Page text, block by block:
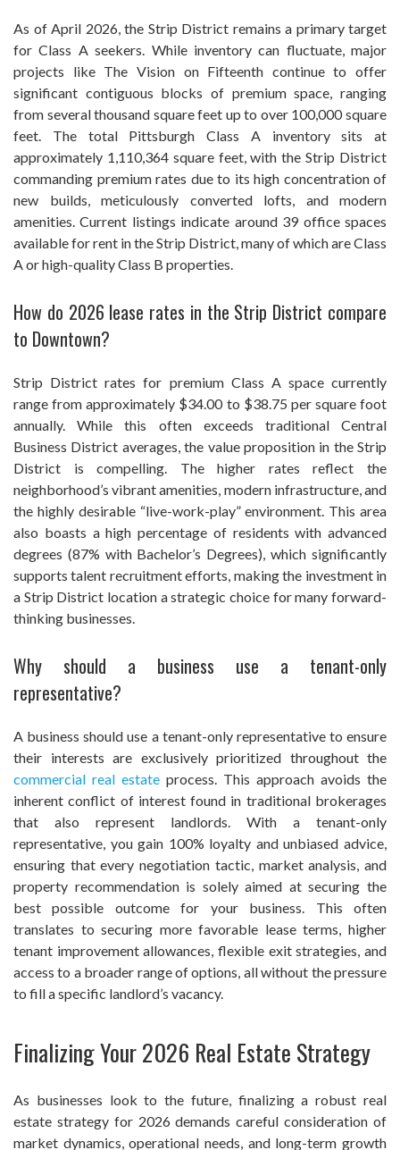
As of April 2026, the Strip District remains a primary target
for Class A seekers. While inventory can fluctuate, major
projects like The Vision on Fifteenth continue to offer
significant contiguous blocks of premium space, ranging
from several thousand square feet up to over 100,000 square
feet. The total Pittsburgh Class A inventory sits at
approximately 1,110,364 square feet, with the Strip District
commanding premium rates due to its high concentration of
new builds, meticulously converted lofts, and modern
amenities. Current listings indicate around 39 office spaces
available for rent in the Strip District, many of which are Class
A or high-quality Class B properties.
How do 2026 lease rates in the Strip District compare
to Downtown?
Strip District rates for premium Class A space currently
range from approximately $34.00 to $38.75 per square foot
annually. While this often exceeds traditional Central
Business District averages, the value proposition in the Strip
District is compelling. The higher rates reflect the
neighborhood’s vibrant amenities, modern infrastructure, and
the highly desirable “live-work-play” environment. This area
also boasts a high percentage of residents with advanced
degrees (87% with Bachelor’s Degrees), which significantly
supports talent recruitment efforts, making the investment in
a Strip District location a strategic choice for many forward-
thinking businesses.
Why should a business use a tenant-only
representative?
A business should use a tenant-only representative to ensure
their interests are exclusively prioritized throughout the
commercial real estate process. This approach avoids the
inherent conflict of interest found in traditional brokerages
that also represent landlords. With a tenant-only
representative, you gain 100% loyalty and unbiased advice,
ensuring that every negotiation tactic, market analysis, and
property recommendation is solely aimed at securing the
best possible outcome for your business. This often
translates to securing more favorable lease terms, higher
tenant improvement allowances, flexible exit strategies, and
access to a broader range of options, all without the pressure
to fill a specific landlord’s vacancy.
Finalizing Your 2026 Real Estate Strategy
As businesses look to the future, finalizing a robust real
estate strategy for 2026 demands careful consideration of
market dynamics, operational needs, and long-term growth